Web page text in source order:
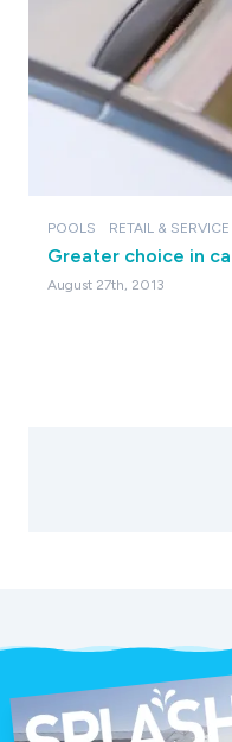
POOLS RETAIL & SERVICE
Greater choice in
August 27th, 2013